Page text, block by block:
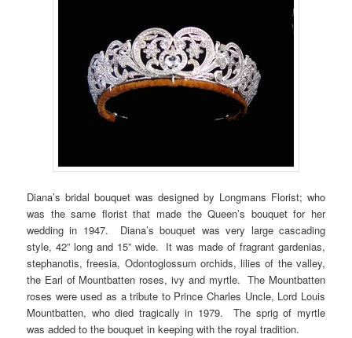
Diana’s bridal bouquet was designed by Longmans Florist; who
was the same florist that made the Queen’s bouquet for her
wedding in 1947. Diana’s bouquet was very large cascading
style, 42” long and 15” wide. It was made of fragrant gardenias,
stephanotis, freesia, Odontoglossum orchids, lilies of the valley,
the Earl of Mountbatten roses, ivy and myrtle. The Mountbatten
roses were used as a tribute to Prince Charles Uncle, Lord Louis
Mountbatten, who died tragically in 1979. The sprig of myrtle
was added to the bouquet in keeping with the royal tradition.